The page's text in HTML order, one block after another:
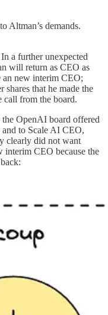
Altman’s demands.
In a further unexpected
will return as CEO as
an new interim CEO;
shares that he made the
call from the board.
OpenAI board offered
to Scale AI CEO,
clearly did not want
interim CEO because the